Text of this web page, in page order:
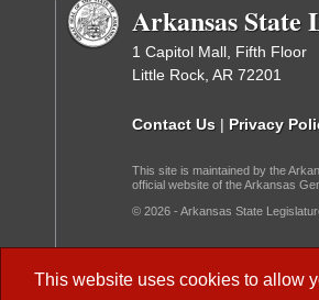
This website uses cookies to allow
Arkansas State
1 Capitol Mall, Fifth Floor
Little Rock, AR 72201
Contact Us | Privacy
This site is maintained by the
official website of the Arkansas
© 2026 - Arkansas State